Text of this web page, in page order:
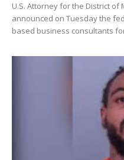
U.S. Attorney for the District of
announced on Tuesday the
based business consultants